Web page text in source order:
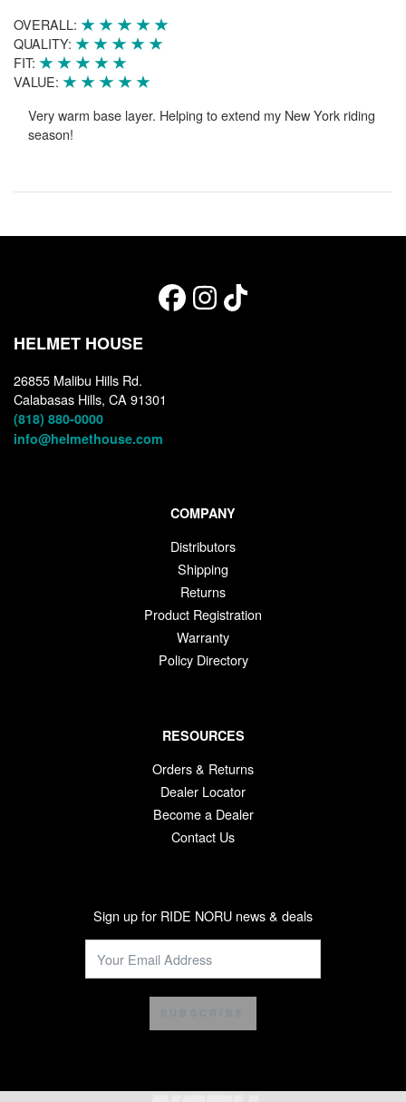
OVERALL:
QUALITY:
FIT:
VALUE:
Very warm base layer. Helping to extend my New York riding
season!
HELMET HOUSE
26855 Malibu Hills Rd.
Calabasas Hills, CA 91301
(818) 880-0000
info@helmethouse.com
COMPANY
Distributors
Shipping
Returns
Product Registration
Warranty
Policy Directory
RESOURCES
Orders & Returns
Dealer Locator
Become a Dealer
Contact Us
Sign up for RIDE NORU news & deals